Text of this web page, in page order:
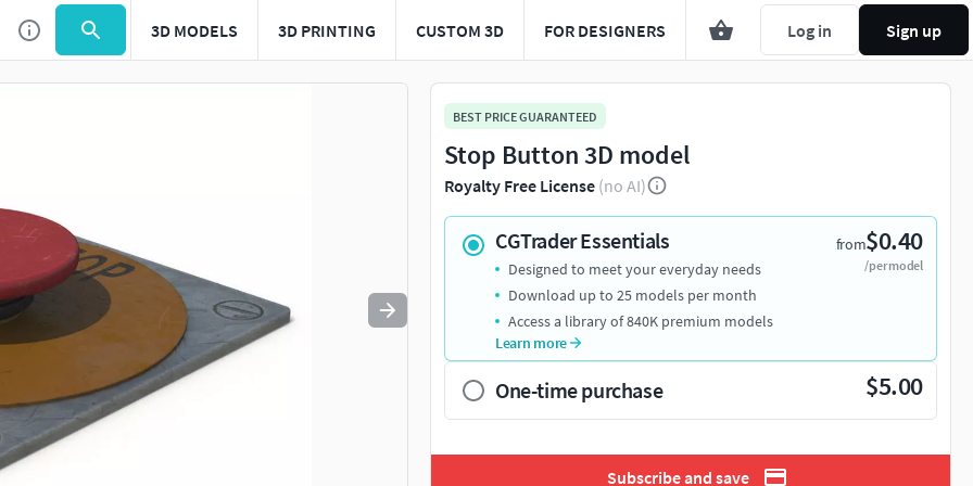
3D MODELS 3D PRINTING CUSTOM 3D FOR DESIGNERS Log in Sign up
Use to navigate. Press esc to quit
BEST PRICE GUARANTEED
Stop Button 3D model
Royalty Free License (no AI)
CGTrader Essentials from$0.40
/per model
Designed to meet your everyday needs
Download up to 25 models per month
Access a library of 840K premium models
Learn more
One-time purchase $5.00
Subscribe and save